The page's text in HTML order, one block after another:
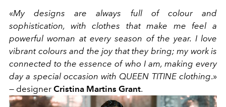
«My designs are always full of colour and
sophistication, with clothes that make me feel a
powerful woman at every season of the year. I love
vibrant colours and the joy that they bring; my work is
connected to the essence of who I am, making every
day a special occasion with QUEEN TITINE clothing.»
— designer Cristina Martins Grant.